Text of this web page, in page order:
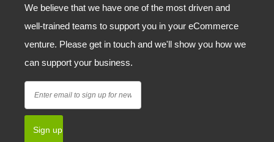
We believe that we have one of the most driven and
well-trained teams to support you in your eCommerce
venture. Please get in touch and we'll show you how we
can support your business.